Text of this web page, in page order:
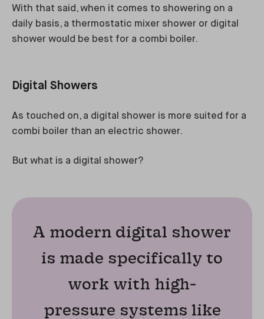
With that said, when it comes to showering on a
daily basis, a thermostatic mixer shower or digital
shower would be best for a combi boiler.
Digital Showers
As touched on, a digital shower is more suited for a
combi boiler than an electric shower.
But what is a digital shower?
A modern digital shower
is made specifically to
work with high-
pressure systems like